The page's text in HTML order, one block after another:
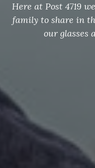
Here at Post 4719
family to share in
our glasses